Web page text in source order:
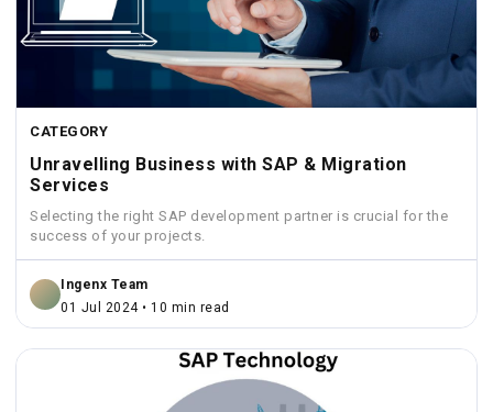
CATEGORY
Unravelling Business with SAP & Migration
Services
Selecting the right SAP development partner is crucial for the
success of your projects.
Ingenx Team
01 Jul 2024 • 10 min read